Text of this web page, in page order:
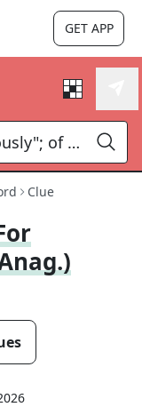
GET APP
Clue